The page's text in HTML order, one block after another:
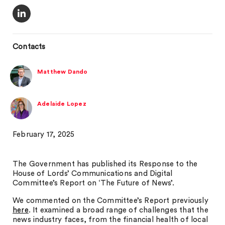
Contacts
Matthew Dando
Adelaide Lopez
February 17, 2025
The Government has published its Response to the
House of Lords’ Communications and Digital
Committee’s Report on ‘The Future of News’.
We commented on the Committee’s Report previously
here. It examined a broad range of challenges that the
news industry faces, from the financial health of local